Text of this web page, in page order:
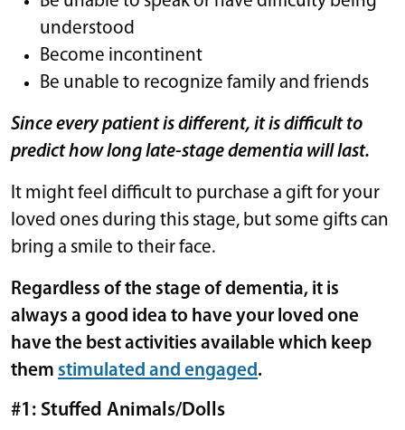
understood
Become incontinent
Be unable to recognize family and friends
Since every patient is different, it is difficult to
predict how long late-stage dementia will last.
It might feel difficult to purchase a gift for your
loved ones during this stage, but some gifts can
bring a smile to their face.
Regardless of the stage of dementia, it is
always a good idea to have your loved one
have the best activities available which keep
them stimulated and engaged.
#1: Stuffed Animals/Dolls